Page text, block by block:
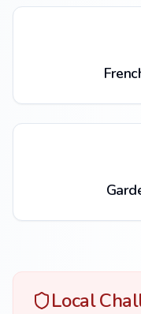
Local